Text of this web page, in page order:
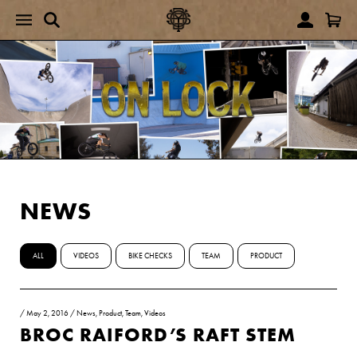
NEWS
ALL VIDEOS BIKE CHECKS TEAM PRODUCT
/May 2, 2016 / News, Product,Team,Videos
BROC RAIFORD’S RAFT STEM